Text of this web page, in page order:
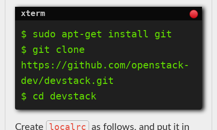
$ sudo apt-get install git
$ git clone
https://github.com/openstack-
dev/devstack.git
Create localrc as follows, and put it in